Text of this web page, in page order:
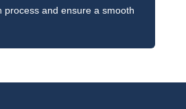
process and ensure a smooth